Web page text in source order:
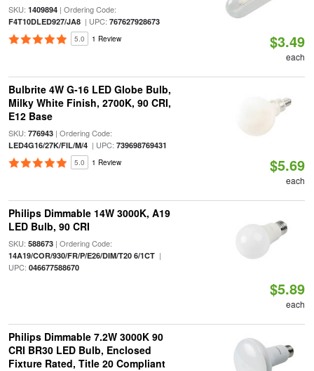
SKU: 1409894| Ordering Code:
F4T10DLED927/JA8| UPC: 767627928673
5.0 1 Review $3.49
each
Bulbrite 4W G-16 LED Globe Bulb,
Milky White Finish, 2700K, 90 CRI,
E12 Base
SKU: 776943| Ordering Code:
LED4G16/27K/FIL/M/4| UPC: 739698769431
5.0 1 Review $5.69
each
Philips Dimmable 14W 3000K, A19
LED Bulb, 90 CRI
SKU: 588673| Ordering Code:
14A19/COR/930/FR/P/E26/DIM/T20 6/1CT|
UPC: 046677588670
$5.89
each
Philips Dimmable 7.2W 3000K 90
CRI BR30 LED Bulb, Enclosed
Fixture Rated, Title 20 Compliant